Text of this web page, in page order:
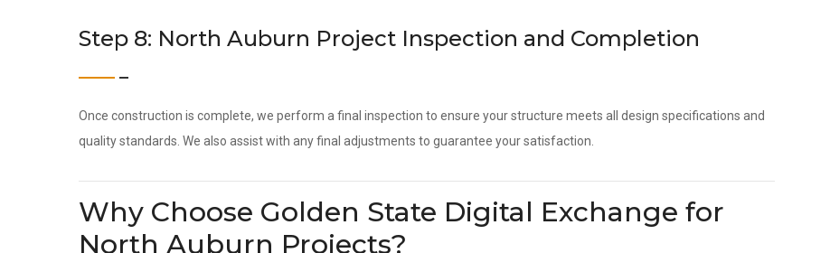
Step 8: North Auburn Project Inspection and Completion
Once construction is complete, we perform a final inspection to ensure your structure meets all design specifications and
quality standards. We also assist with any final adjustments to guarantee your satisfaction.
Why Choose Golden State Digital Exchange for
North Auburn Projects?